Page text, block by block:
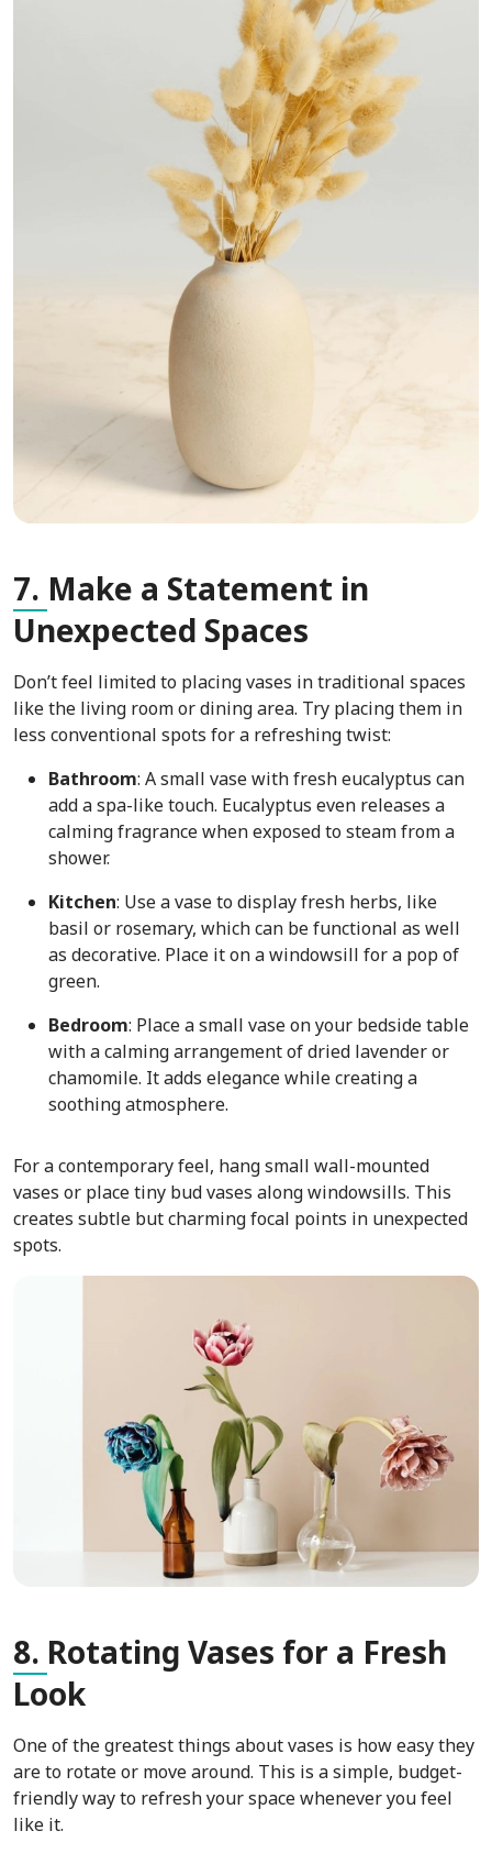
7. Make a Statement in
Unexpected Spaces
Don’t feel limited to placing vases in traditional spaces
like the living room or dining area. Try placing them in
less conventional spots for a refreshing twist:
Bathroom: A small vase with fresh eucalyptus can
add a spa-like touch. Eucalyptus even releases a
calming fragrance when exposed to steam from a
shower.
Kitchen: Use a vase to display fresh herbs, like
basil or rosemary, which can be functional as well
as decorative. Place it on a windowsill for a pop of
green.
Bedroom: Place a small vase on your bedside table
with a calming arrangement of dried lavender or
chamomile. It adds elegance while creating a
soothing atmosphere.
For a contemporary feel, hang small wall-mounted
vases or place tiny bud vases along windowsills. This
creates subtle but charming focal points in unexpected
spots.
8. Rotating Vases for a Fresh
Look
One of the greatest things about vases is how easy they
are to rotate or move around. This is a simple, budget-
friendly way to refresh your space whenever you feel
like it.